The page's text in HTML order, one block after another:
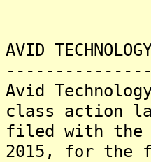
AVID
Avid
class action
filed with the
2015, for the